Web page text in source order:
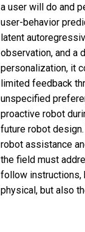
a user will do and
user-behavior
latent
observation, and a
personalization, it
limited feedback
unspecified
proactive robot
future robot
robot assistance
the field must
follow instructions,
physical, but also